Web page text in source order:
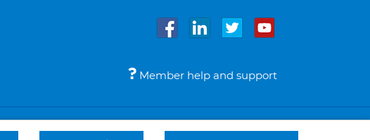
Member help and support
Sitemap Accessibility Legal notices © Bupa 2026